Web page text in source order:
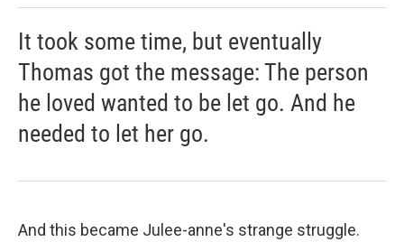
It took some time, but eventually
Thomas got the message: The person
he loved wanted to be let go. And he
needed to let her go.
And this became Julee-anne's strange struggle.